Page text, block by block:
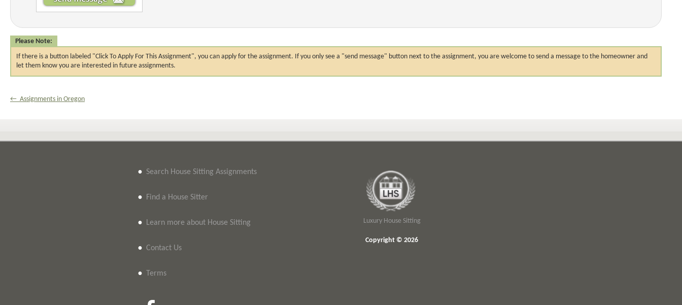
Please Note:
If there is a button labeled "Click To Apply For This Assignment", you can apply for the assignment. If you only see a "send message" button next to the assignment, you are welcome to send a message to the homeowner and
let them know you are interested in future assignments.
← Assignments in Oregon
• Search House Sitting Assignments
• Find a House Sitter
• Learn more about House Sitting
• Contact Us
• Terms
Luxury House Sitting
Copyright © 2026